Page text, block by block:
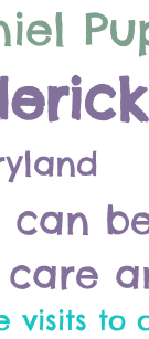
can
visits to